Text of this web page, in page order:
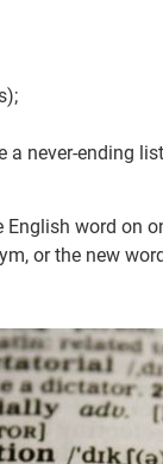
never-ending
word on
or the new